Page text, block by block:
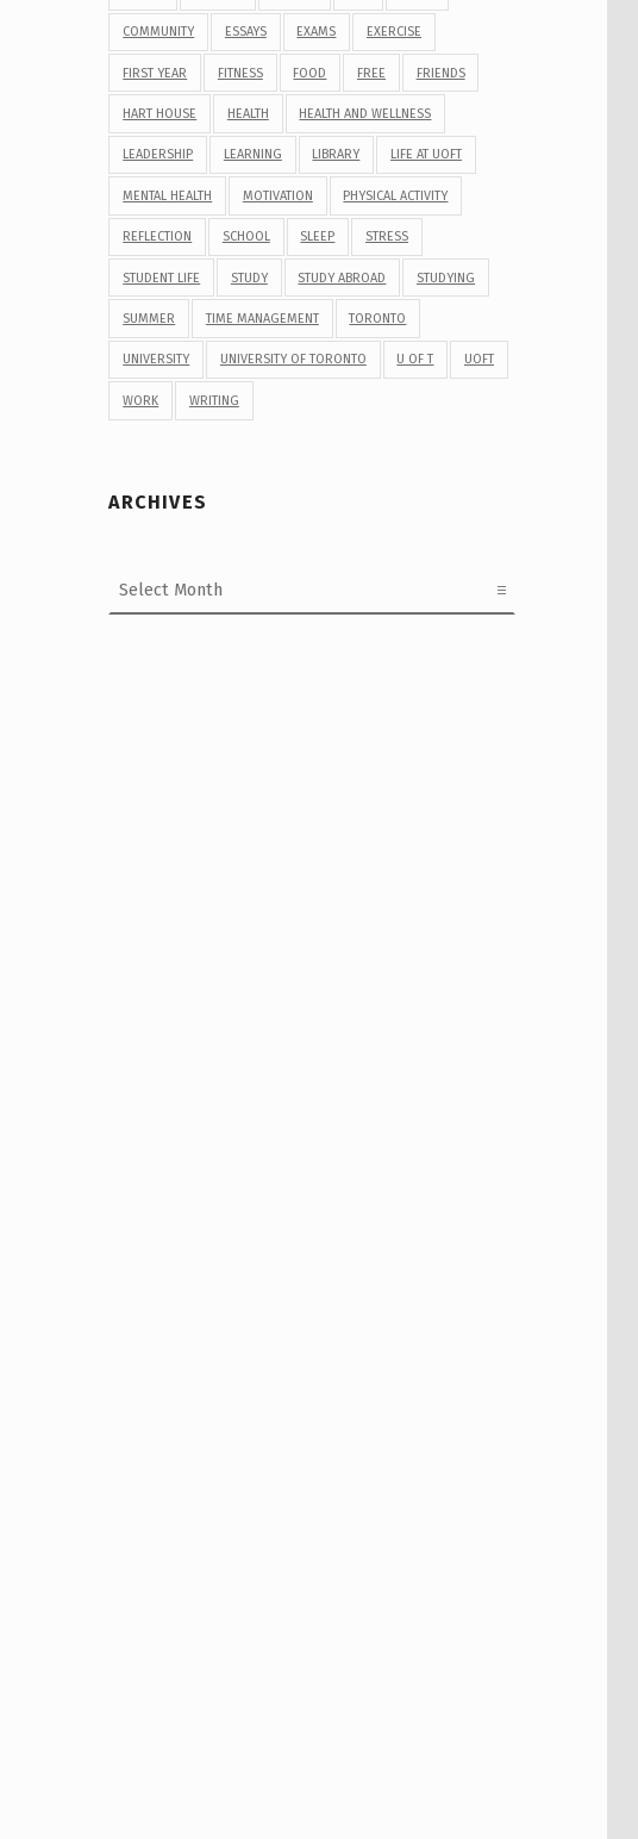
COMMUNITY ESSAYS EXAMS EXERCISE
FIRST YEAR FITNESS FOOD FREE FRIENDS
HART HOUSE HEALTH HEALTH AND WELLNESS
LEADERSHIP LEARNING LIBRARY LIFE AT UOFT
MENTAL HEALTH MOTIVATION PHYSICAL ACTIVITY
REFLECTION SCHOOL SLEEP STRESS
STUDENT LIFE STUDY STUDY ABROAD STUDYING
SUMMER TIME MANAGEMENT TORONTO
UNIVERSITY UNIVERSITY OF TORONTO U OF T UOFT
WORK WRITING
ARCHIVES